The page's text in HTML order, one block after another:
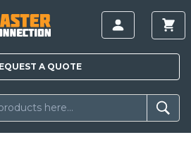
A QUOTE